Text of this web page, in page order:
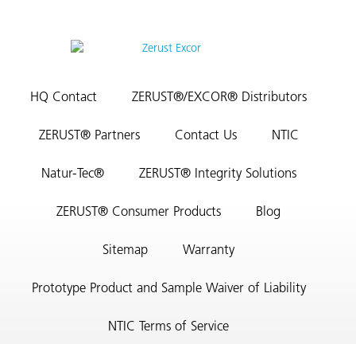
HQ Contact ZERUST®/EXCOR® Distributors
ZERUST® Partners Contact Us NTIC
Natur-Tec® ZERUST® Integrity Solutions
ZERUST® Consumer Products Blog
Sitemap Warranty
Prototype Product and Sample Waiver of Liability
NTIC Terms of Service